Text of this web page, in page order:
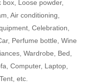
Loose powder,
Air conditioning,
Celebration,
Perfume bottle, Wine
Wardrobe, Bed,
Computer, Laptop,
etc.